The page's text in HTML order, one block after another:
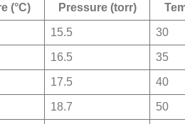
(°C) Pressure (torr)
15.5 30
16.5 35
17.5 40
18.7 50